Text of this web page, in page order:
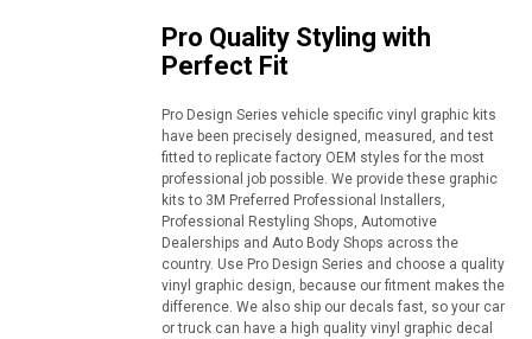
Pro Quality Styling with
Perfect Fit
Pro Design Series vehicle specific vinyl graphic kits
have been precisely designed, measured, and test
fitted to replicate factory OEM styles for the most
professional job possible. We provide these graphic
kits to 3M Preferred Professional Installers,
Professional Restyling Shops, Automotive
Dealerships and Auto Body Shops across the
country. Use Pro Design Series and choose a quality
vinyl graphic design, because our fitment makes the
difference. We also ship our decals fast, so your car
or truck can have a high quality vinyl graphic decal